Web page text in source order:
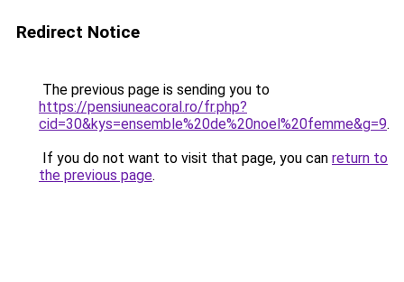
Redirect Notice
The previous page is sending you to
https://pensiuneacoral.ro/fr.php?
cid=30&kys=ensemble%20de%20noel%20femme&g=9.
If you do not want to visit that page, you can return to
the previous page.